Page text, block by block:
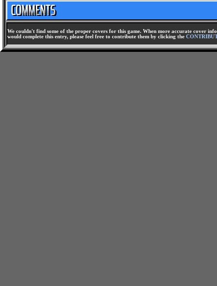
We couldn't find some of the proper covers for this game. When more accurate cover
would complete this entry, please feel free to contribute them by clicking the